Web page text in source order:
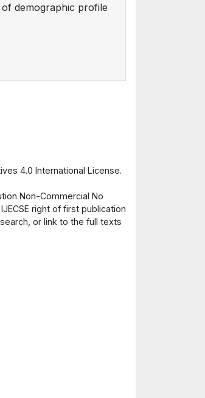
demographic profile
4.0 International License.
Non-Commercial No
right of first publication
or link to the full texts